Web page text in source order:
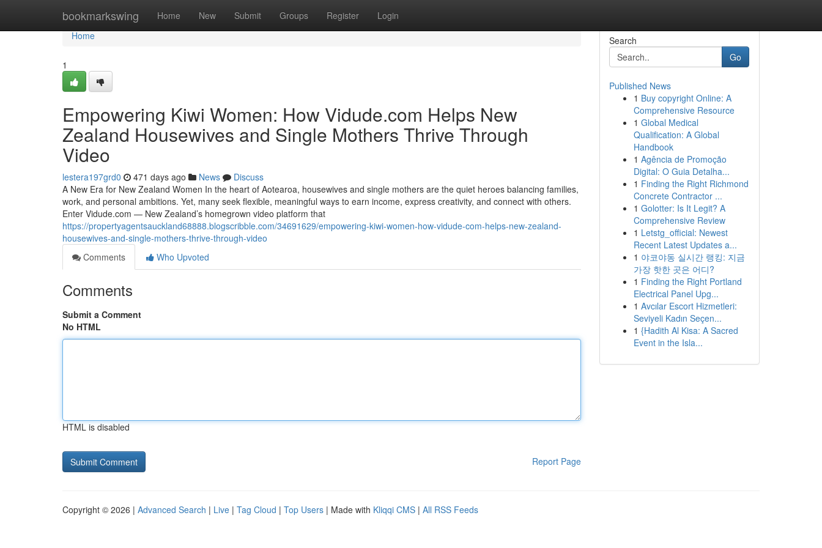
bookmarkswing Home New Submit Groups Register Login
Home
Home
1
Empowering Kiwi Women: How Vidude.com Helps New
Zealand Housewives and Single Mothers Thrive Through
Video
lestera197grd0 471 days ago News
Discuss
A New Era for New Zealand Women In the heart of Aotearoa, housewives and single mothers are the quiet heroes balancing families,
work, and personal ambitions. Yet, many seek flexible, meaningful ways to earn income, express creativity, and connect with others.
Enter Vidude.com — New Zealand’s homegrown video platform that
https://propertyagentsauckland68888.blogscribble.com/34691629/empowering-kiwi-women-how-vidude-com-helps-new-zealand-
housewives-and-single-mothers-thrive-through-video
Comments
Who Upvoted
Comments
Submit a Comment
No HTML
HTML is disabled
Report Page
Search
Go
Published News
1 Buy copyright Online: A
Comprehensive Resource
1 Global Medical
Qualification: A Global
Handbook
1 Agência de Promoção
Digital: O Guia Detalha...
1 Finding the Right Richmond
Concrete Contractor ...
1 Golotter: Is It Legit? A
Comprehensive Review
1 Letstg_official: Newest
Recent Latest Updates a...
1 야코야동 실시간 랭킹: 지금
가장 핫한 곳은 어디?
1 Finding the Right Portland
Electrical Panel Upg...
1 Avcılar Escort Hizmetleri:
Seviyeli Kadın Seçen...
1 {Hadith Al Kisa: A Sacred
Event in the Isla...
Copyright © 2026 | Advanced Search | Live | Tag Cloud | Top Users | Made with Kliqqi CMS | All RSS Feeds